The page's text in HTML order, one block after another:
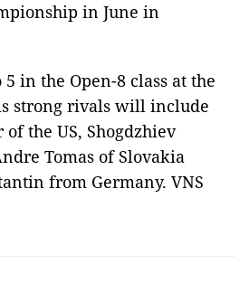
in June in
5 in the Open-8 class at the
strong rivals will include
the US, Shogdzhiev
Tomas of Slovakia
from Germany. VNS